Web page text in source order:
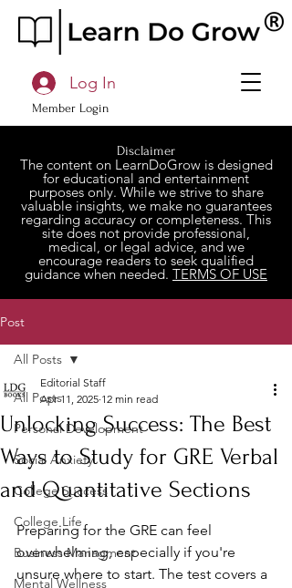
Member Login
Log In
Disclaimer
The content on LearnDoGrow is designed
for educational and entertainment
purposes only. While we strive to share
valuable insights, we make no guarantees
regarding accuracy or completeness. This
site does not provide professional,
medical, or legal advice, and we
encourage readers to seek qualified
guidance when needed. TERMS OF USE
Post
All Posts
Personal Development
Social Anxiety
College Success
College Life
Business Managment
Mental Wellness
All Posts
Unlocking Success: The Best
Ways to Study for GRE Verbal
and Quantitative Sections
Editorial Staff
Apr 11, 2025 12 min read
Preparing for the GRE can feel
overwhelming, especially if you're
unsure where to start. The test covers a